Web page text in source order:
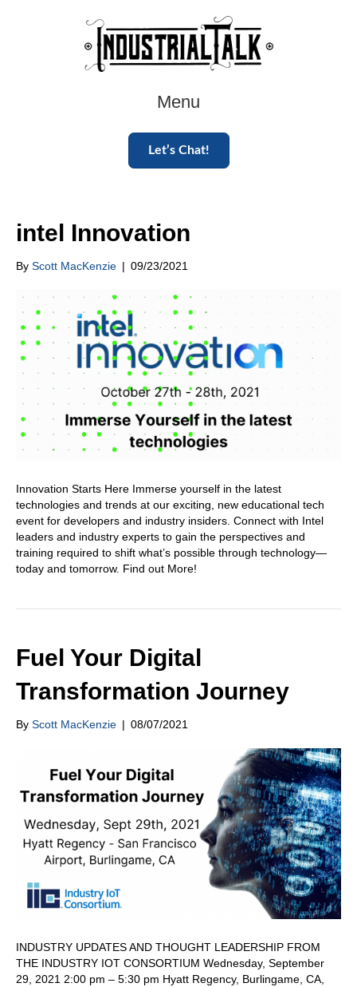
Menu
Let’s Chat!
intel Innovation
By Scott MacKenzie | 09/23/2021
Innovation Starts Here Immerse yourself in the latest
technologies and trends at our exciting, new educational tech
event for developers and industry insiders. Connect with Intel
leaders and industry experts to gain the perspectives and
training required to shift what’s possible through technology—
today and tomorrow. Find out More!
Fuel Your Digital
Transformation Journey
By Scott MacKenzie | 08/07/2021
INDUSTRY UPDATES AND THOUGHT LEADERSHIP FROM
THE INDUSTRY IOT CONSORTIUM Wednesday, September
29, 2021 2:00 pm – 5:30 pm Hyatt Regency, Burlingame, CA,